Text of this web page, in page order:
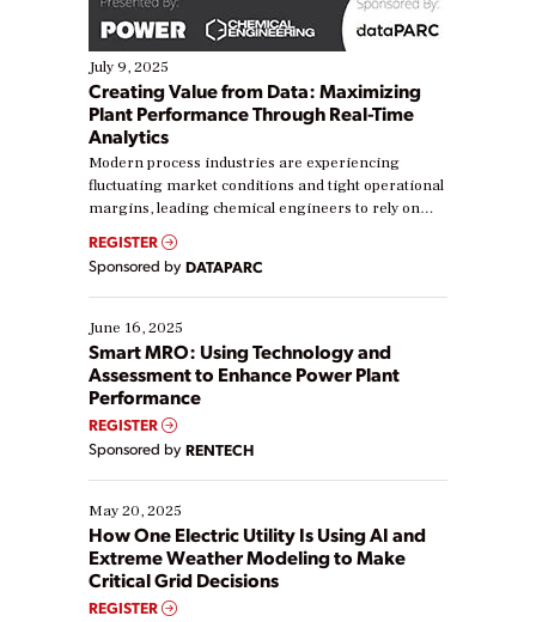
July 9, 2025
Creating Value from Data: Maximizing
Plant Performance Through Real-Time
Analytics
Modern process industries are experiencing
fluctuating market conditions and tight operational
margins, leading chemical engineers to rely on
real-time data to boost efficiency and reduce costs.
Yet, many organizations are at different stages in
their digital transformation journey. Some are just
starting, while others are looking to optimize
existing solutions. This webinar explores practical
ways […]
REGISTER
Sponsored by DATAPARC
June 16, 2025
Smart MRO: Using Technology and
Assessment to Enhance Power Plant
Performance
REGISTER
Sponsored by RENTECH
May 20, 2025
How One Electric Utility Is Using AI and
Extreme Weather Modeling to Make
Critical Grid Decisions
REGISTER